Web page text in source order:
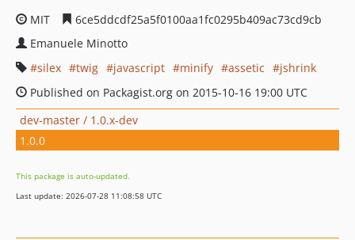
MIT
6ce5ddcdf25a5f0100aa1fc0295b409ac73cd9cb
Emanuele Minotto
silex
twig javascript minify assetic
jshrink
Published on Packagist.org on 2015-10-16 19:00 UTC
dev-master / 1.0.x-dev
1.0.0
This package is auto-updated.
Last update: 2026-07-28 11:08:58 UTC